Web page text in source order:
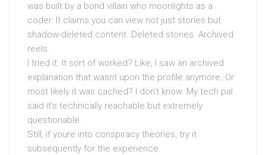
was built by a bond villain who moonlights as a
coder. It claims you can view not just stories but
shadow-deleted content. Deleted stories. Archived
reels.
I tried it. It sort of worked? Like, I saw an archived
explanation that wasnt upon the profile anymore. Or
most likely it was cached? I don’t know. My tech pal
said it’s technically reachable but extremely
questionable.
Still, if youre into conspiracy theories, try it
subsequently for the experience.